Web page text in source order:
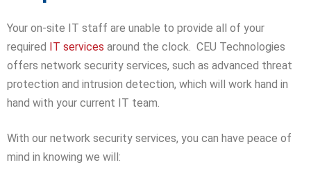
Your on-site IT staff are unable to provide all of your
required
IT services around the clock. CEU Technologies
offers network security services, such as advanced threat
protection and intrusion detection, which will work hand in
hand with your current IT team.
With our network security services, you can have peace of
mind in knowing we will: